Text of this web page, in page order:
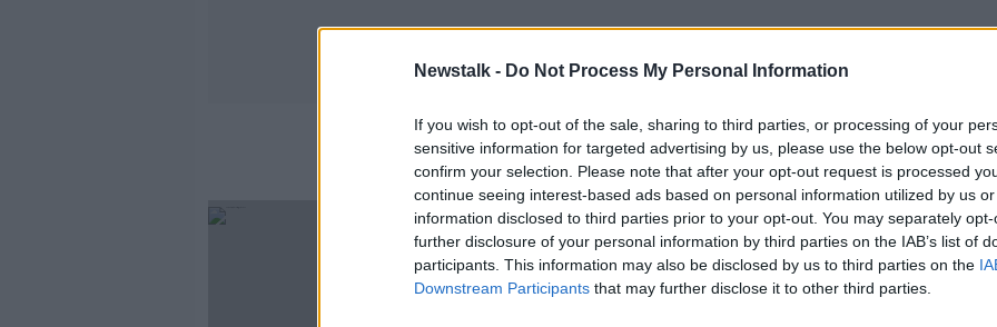
Newstalk - Do Not Process My Personal Information
If you wish to opt-out of the sale, sharing to third parties, or processing of your
sensitive information for targeted advertising by us, please use the below opt-out
confirm your selection. Please note that after your opt-out request is processed
continue seeing interest-based ads based on personal information utilized by us
information disclosed to third parties prior to your opt-out. You may separately
further disclosure of your personal information by third parties on the IAB’s list of
participants. This information may also be disclosed by us to third parties on the
Downstream Participants that may further disclose it to other third parties.
Northern Ireland Secretary Of